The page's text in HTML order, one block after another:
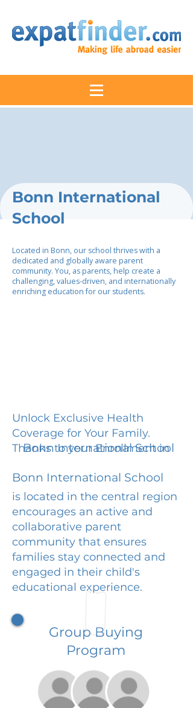
Bonn International
School
Located in Bonn, our school thrives with a
dedicated and globally aware parent
community. You, as parents, help create a
challenging, values-driven, and internationally
enriching education for our students.
Unlock Exclusive Health
Coverage for Your Family.
Thanks to your Enrollment in
Bonn International School
Bonn International School
is located in the central region
encourages an active and
collaborative parent
community that ensures
families stay connected and
engaged in their child's
educational experience.
Group Buying
Program